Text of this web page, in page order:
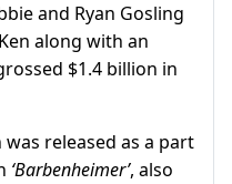
and Ryan Gosling
along with an
$1.4 billion in
released as a part
‘Barbenheimer’, also